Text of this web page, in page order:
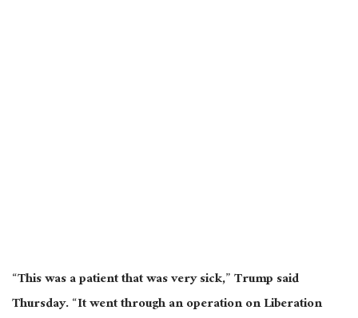
“This was apatient that was very sick,” Trump said
Thursday.“It went through an operation on Liberation